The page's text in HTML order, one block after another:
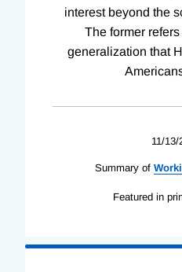
interest beyond the
The former
generalization that
11/13/
Summary of
Featured in